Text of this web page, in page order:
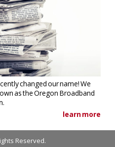
changed our name! We
as the Oregon Broadband
learn more
Reserved.